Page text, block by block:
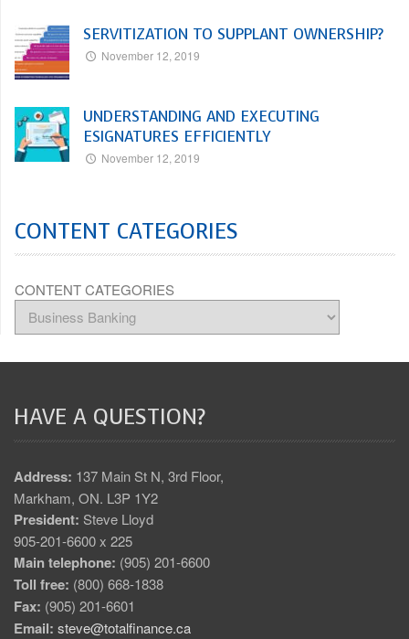
SERVITIZATION TO SUPPLANT OWNERSHIP?
November 12, 2019
UNDERSTANDING AND EXECUTING
ESIGNATURES EFFICIENTLY
November 12, 2019
CONTENT CATEGORIES
CONTENT CATEGORIES
HAVE A QUESTION?
Address: 137 Main St N, 3rd Floor,
Markham, ON. L3P 1Y2
President: Steve Lloyd
905-201-6600 x 225
Main telephone: (905) 201-6600
Toll free: (800) 668-1838
Fax: (905) 201-6601
Email: steve@totalfinance.ca